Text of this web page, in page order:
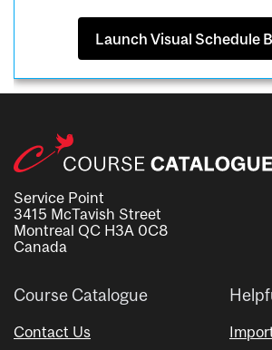
Launch Visual Schedule
Service Point
3415 McTavish Street
Montreal QC H3A 0C8
Canada
Course Catalogue
Contact Us